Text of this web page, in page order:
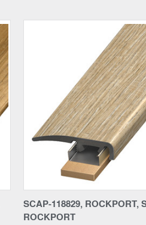
SCAP-118829, ROCKPORT,
ROCKPORT